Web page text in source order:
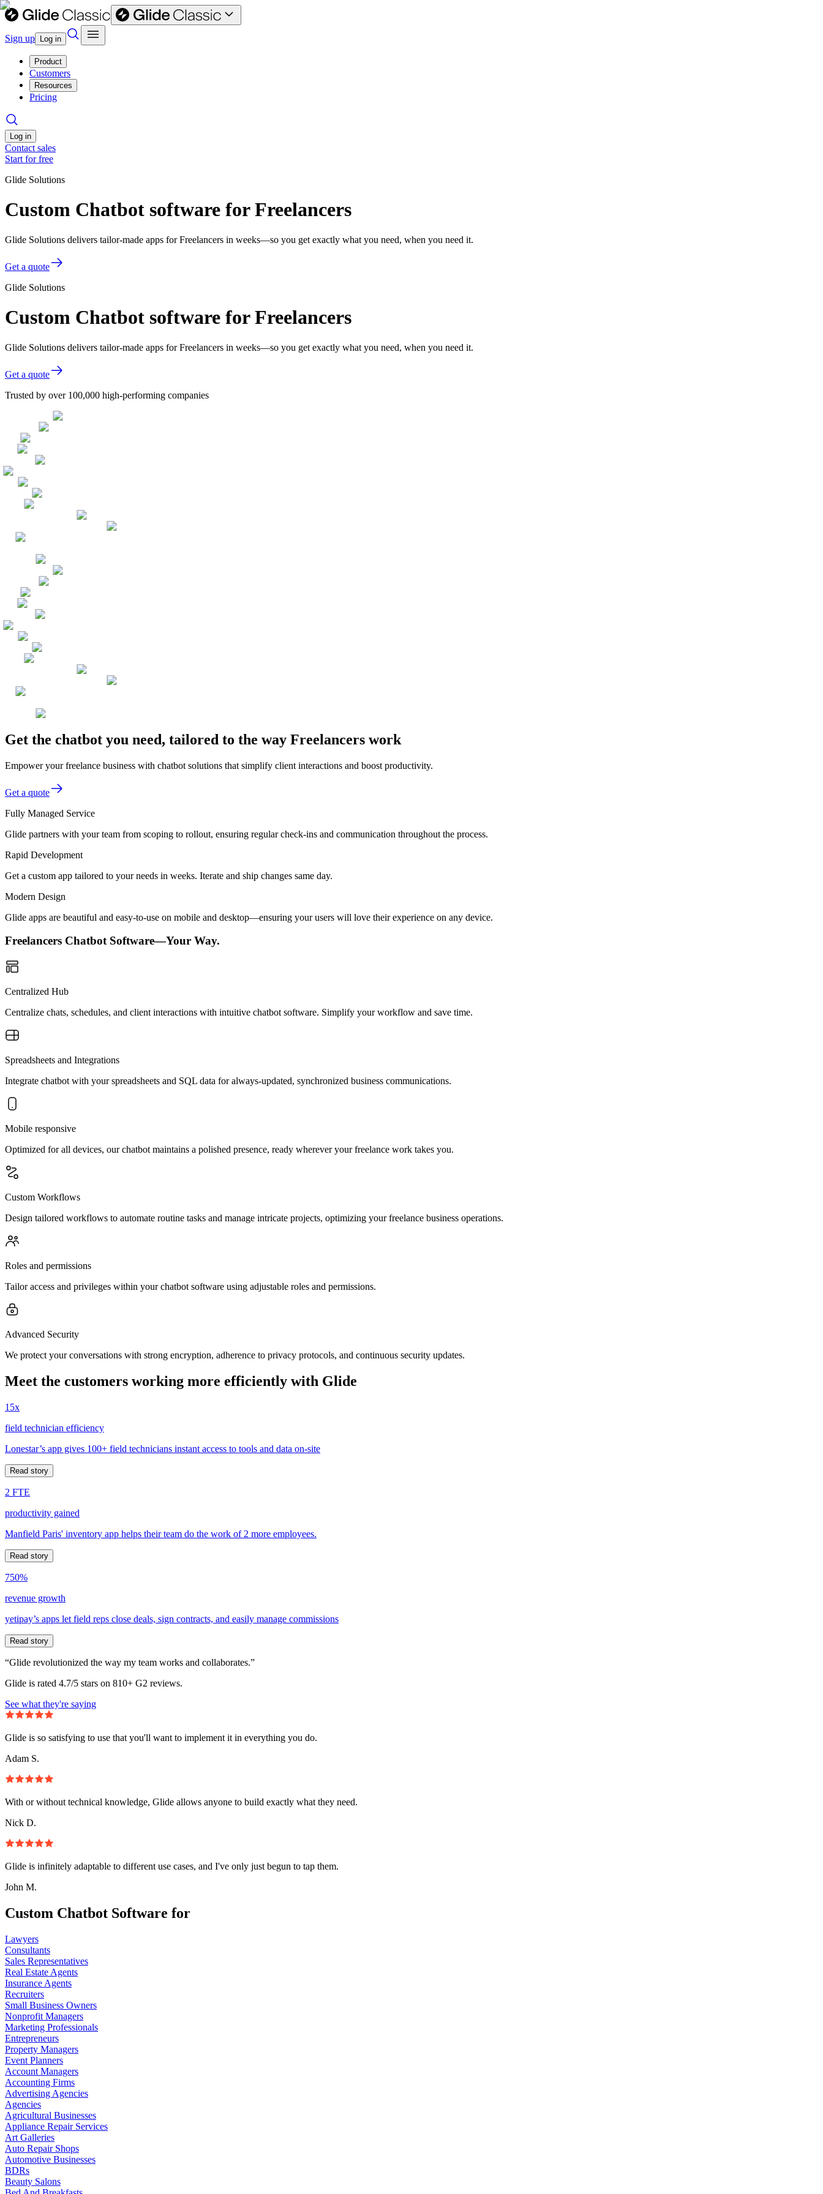
Sign up Log in
Product
Customers
Resources
Pricing
Log in
Contact sales
Start for free
Glide Solutions
Custom Chatbot software for Freelancers
Glide Solutions delivers tailor-made apps for Freelancers in weeks—so you get exactly what you need, when you need it.
Get a quote
Glide Solutions
Custom Chatbot software for Freelancers
Glide Solutions delivers tailor-made apps for Freelancers in weeks—so you get exactly what you need, when you need it.
Get a quote
Trusted by over 100,000 high-performing companies
Get the chatbot you need, tailored to the way Freelancers work
Empower your freelance business with chatbot solutions that simplify client interactions and boost productivity.
Get a quote
Fully Managed Service
Glide partners with your team from scoping to rollout, ensuring regular check-ins and communication throughout the process.
Rapid Development
Get a custom app tailored to your needs in weeks. Iterate and ship changes same day.
Modern Design
Glide apps are beautiful and easy-to-use on mobile and desktop—ensuring your users will love their experience on any device.
Freelancers Chatbot Software—Your Way.
Centralized Hub
Centralize chats, schedules, and client interactions with intuitive chatbot software. Simplify your workflow and save time.
Spreadsheets and Integrations
Integrate chatbot with your spreadsheets and SQL data for always-updated, synchronized business communications.
Mobile responsive
Optimized for all devices, our chatbot maintains a polished presence, ready wherever your freelance work takes you.
Custom Workflows
Design tailored workflows to automate routine tasks and manage intricate projects, optimizing your freelance business operations.
Roles and permissions
Tailor access and privileges within your chatbot software using adjustable roles and permissions.
Advanced Security
We protect your conversations with strong encryption, adherence to privacy protocols, and continuous security updates.
Meet the customers working more efficiently with Glide
15x
field technician efficiency
Lonestar’s app gives 100+ field technicians instant access to tools and data on-site
Read story
2 FTE
productivity gained
Manfield Paris' inventory app helps their team do the work of 2 more employees.
Read story
750%
revenue growth
yetipay’s apps let field reps close deals, sign contracts, and easily manage commissions
Read story
“Glide revolutionized the way my team works and collaborates.”
Glide is rated 4.7/5 stars on 810+ G2 reviews.
See what they're saying
Glide is so satisfying to use that you'll want to implement it in everything you do.
Adam S.
With or without technical knowledge, Glide allows anyone to build exactly what they need.
Nick D.
Glide is infinitely adaptable to different use cases, and I've only just begun to tap them.
John M.
Custom Chatbot Software for
Lawyers
Consultants
Sales Representatives
Real Estate Agents
Insurance Agents
Recruiters
Small Business Owners
Nonprofit Managers
Marketing Professionals
Entrepreneurs
Property Managers
Event Planners
Account Managers
Accounting Firms
Advertising Agencies
Agencies
Agricultural Businesses
Appliance Repair Services
Art Galleries
Auto Repair Shops
Automotive Businesses
BDRs
Beauty Salons